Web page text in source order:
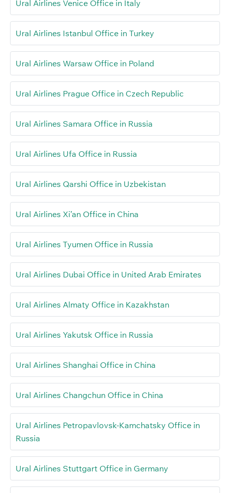
Ural Airlines Venice Office in Italy
Ural Airlines Istanbul Office in Turkey
Ural Airlines Warsaw Office in Poland
Ural Airlines Prague Office in Czech Republic
Ural Airlines Samara Office in Russia
Ural Airlines Ufa Office in Russia
Ural Airlines Qarshi Office in Uzbekistan
Ural Airlines Xi’an Office in China
Ural Airlines Tyumen Office in Russia
Ural Airlines Dubai Office in United Arab Emirates
Ural Airlines Almaty Office in Kazakhstan
Ural Airlines Yakutsk Office in Russia
Ural Airlines Shanghai Office in China
Ural Airlines Changchun Office in China
Ural Airlines Petropavlovsk-Kamchatsky Office in
Russia
Ural Airlines Stuttgart Office in Germany